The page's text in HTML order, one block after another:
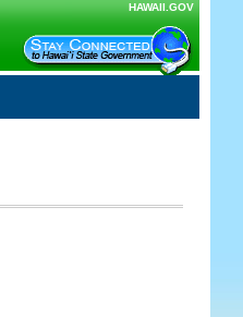
HAWAII.GOV